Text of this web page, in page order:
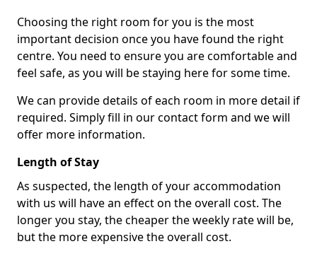
Choosing the right room for you is the most
important decision once you have found the right
centre. You need to ensure you are comfortable and
feel safe, as you will be staying here for some time.
We can provide details of each room in more detail if
required. Simply fill in our contact form and we will
offer more information.
Length of Stay
As suspected, the length of your accommodation
with us will have an effect on the overall cost. The
longer you stay, the cheaper the weekly rate will be,
but the more expensive the overall cost.